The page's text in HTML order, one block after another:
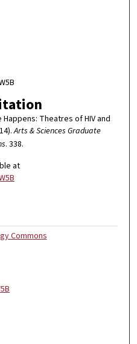
Theatres of HIV and
Arts & Sciences Graduate
. 338.
at
Commons